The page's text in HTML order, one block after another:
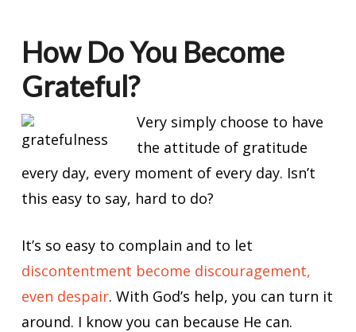
How Do You Become
Grateful?
Very simply choose to have
the attitude of gratitude
every day, every moment of every day. Isn’t
this easy to say, hard to do?
It’s so easy to complain and to let
discontentment become discouragement,
even despair. With God’s help, you can turn it
around. I know you can because He can.